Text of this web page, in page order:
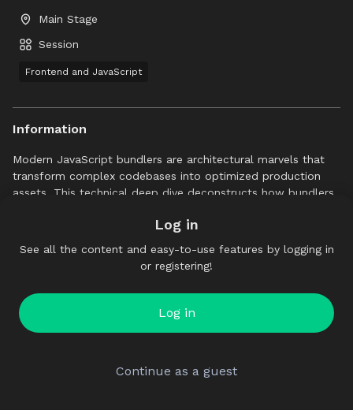
Main Stage
Session
Frontend and JavaScript
Information
Modern JavaScript bundlers are architectural marvels that
transform complex codebases into optimized production
assets. This technical deep dive deconstructs how bundlers
the engineering that powers our build tools.
We will journey through the bundling pipeline, starting from
the understanding of the AST, parsing and static analysis for
shaking and code spitting, closing with some advanced
concepts like HMR.
Log in
See all the content and easy-to-use features by logging in
or registering!
Log in
Continue as a guest